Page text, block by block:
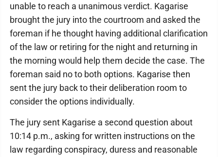
unable to reach a unanimous verdict. Kagarise
brought the jury into the courtroom and asked the
foreman if he thought having additional clarification
of the law or retiring for the night and returning in
the morning would help them decide the case. The
foreman said no to both options. Kagarise then
sent the jury back to their deliberation room to
consider the options individually.
The jury sent Kagarise a second question about
10:14 p.m., asking for written instructions on the
law regarding conspiracy, duress and reasonable